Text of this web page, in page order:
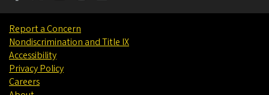
Report a Concern
Nondiscrimination and Title IX
Accessibility
Privacy Policy
Careers